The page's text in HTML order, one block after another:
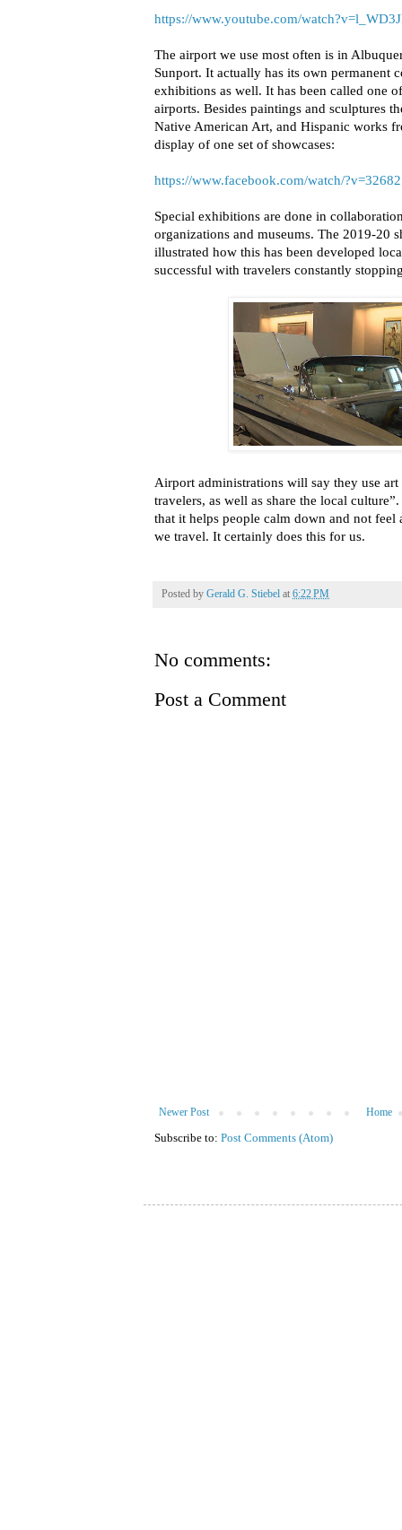
https://www.youtube.com/
The airport we use most often is in
Sunport. It actually has its own permanent
exhibitions as well. It has been called one
airports. Besides paintings and sculptures
Native American Art, and Hispanic works
display of one set of showcases:
https://www.facebook.com/watch/
Special exhibitions are done in
organizations and museums. The 2019-20
illustrated how this has been developed
successful with travelers constantly
Airport administrations will say they use
travelers, as well as share the local
that it helps people calm down and not feel
we travel. It certainly does this for us.
Posted by Gerald G. Stiebel at 6:22 PM
No comments:
Post a Comment
Newer Post Home
Subscribe to: Post Comments (Atom)